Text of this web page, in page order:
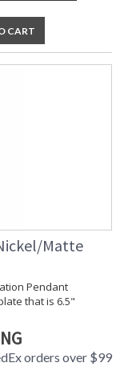
CART
Matte
Pendant
that is 6.5"
orders over $99